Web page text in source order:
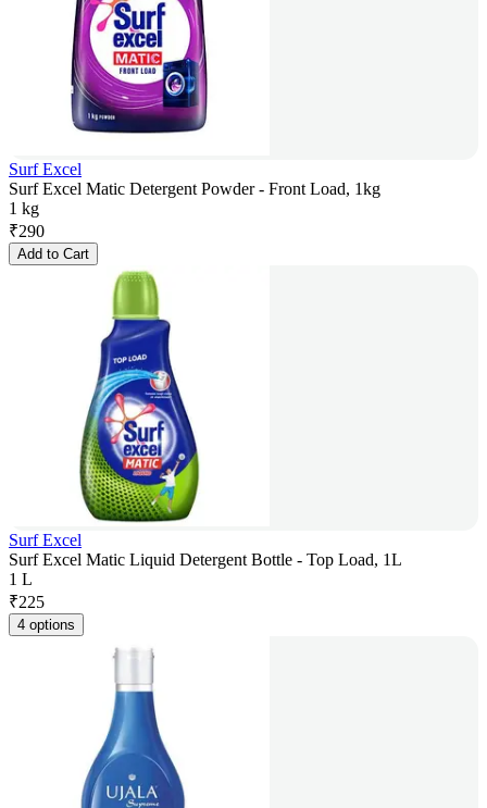
Surf Excel
Surf Excel Matic Detergent Powder - Front Load, 1kg
1 kg
₹290
Add to Cart
Surf Excel
Surf Excel Matic Liquid Detergent Bottle - Top Load, 1L
1 L
₹225
4 options